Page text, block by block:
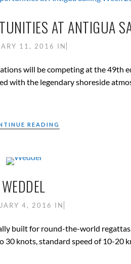
AT ANTIGUA
11, 2016 IN
will be competing at the 49th
with the legendary shoreside
READING
WEDDEL
4, 2016 IN
built for round-the-world
knots, standard speed of 10-20